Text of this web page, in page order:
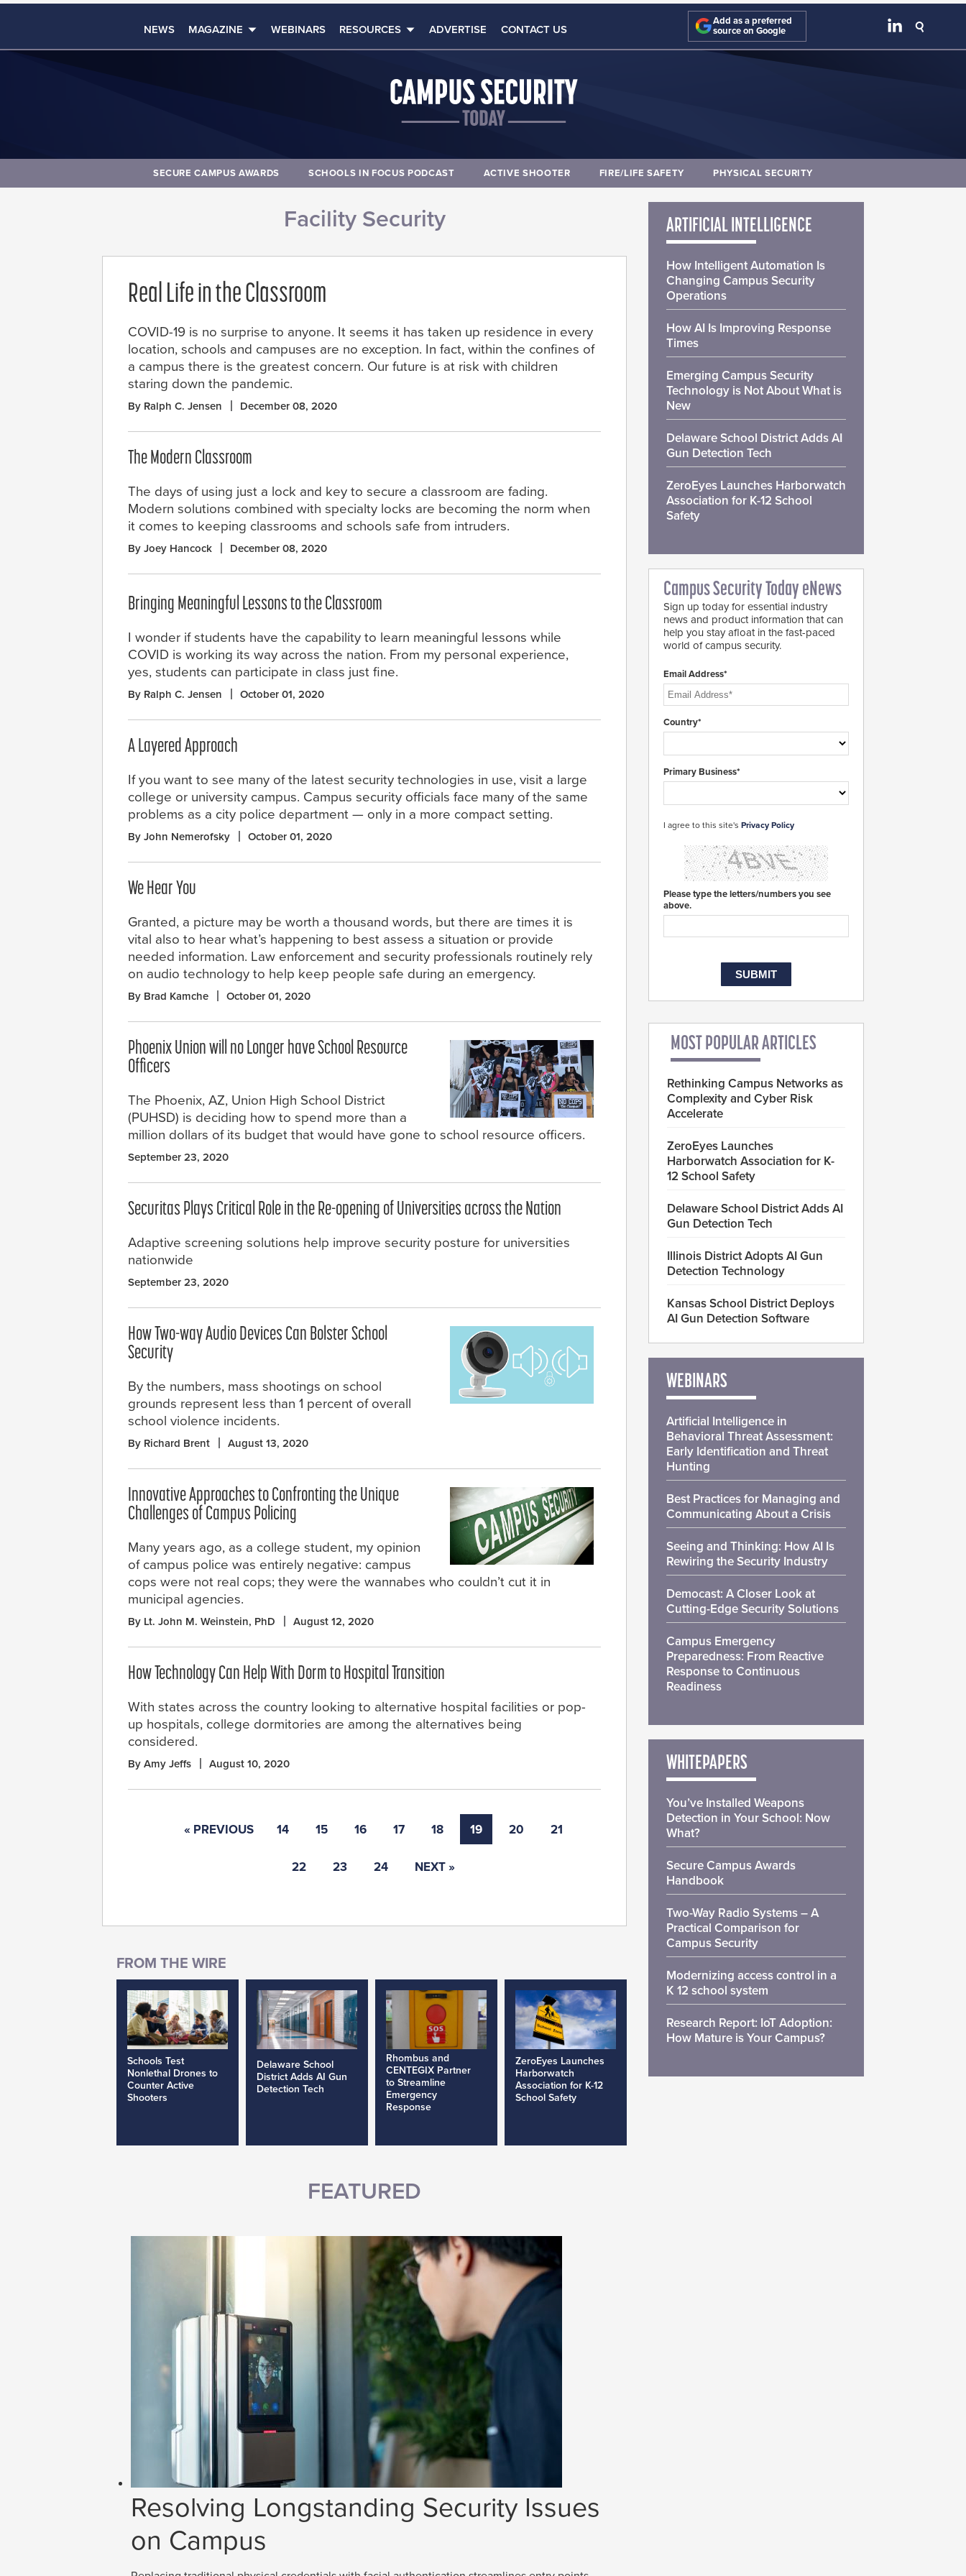
NEWS MAGAZINE WEBINARS RESOURCES ADVERTISE CONTACT US
Add as a preferred
source on Google
SECURE CAMPUS AWARDS SCHOOLS IN FOCUS PODCAST ACTIVE SHOOTER FIRE/LIFE SAFETY PHYSICAL SECURITY
Facility Security
Real Life in the Classroom
COVID-19 is no surprise to anyone. It seems it has taken up residence in every
location, schools and campuses are no exception. In fact, within the confines of
a campus there is the greatest concern. Our future is at risk with children
staring down the pandemic.
By Ralph C. Jensen December 08, 2020
The Modern Classroom
The days of using just a lock and key to secure a classroom are fading.
Modern solutions combined with specialty locks are becoming the norm when
it comes to keeping classrooms and schools safe from intruders.
By Joey Hancock December 08, 2020
Bringing Meaningful Lessons to the Classroom
I wonder if students have the capability to learn meaningful lessons while
COVID is working its way across the nation. From my personal experience,
yes, students can participate in class just fine.
By Ralph C. Jensen October 01, 2020
A Layered Approach
If you want to see many of the latest security technologies in use, visit a large
college or university campus. Campus security officials face many of the same
problems as a city police department — only in a more compact setting.
By John Nemerofsky October 01, 2020
We Hear You
Granted, a picture may be worth a thousand words, but there are times it is
vital also to hear what’s happening to best assess a situation or provide
needed information. Law enforcement and security professionals routinely rely
on audio technology to help keep people safe during an emergency.
By Brad Kamche October 01, 2020
Phoenix Union will no Longer have School Resource
Officers
The Phoenix, AZ, Union High School District
(PUHSD) is deciding how to spend more than a
million dollars of its budget that would have gone to school resource officers.
September 23, 2020
Securitas Plays Critical Role in the Re-opening of Universities across the Nation
Adaptive screening solutions help improve security posture for universities
nationwide
September 23, 2020
How Two-way Audio Devices Can Bolster School
Security
By the numbers, mass shootings on school
grounds represent less than 1 percent of overall
school violence incidents.
By Richard Brent August 13, 2020
Innovative Approaches to Confronting the Unique
Challenges of Campus Policing
Many years ago, as a college student, my opinion
of campus police was entirely negative: campus
cops were not real cops; they were the wannabes who couldn’t cut it in
municipal agencies.
By Lt. John M. Weinstein, PhD August 12, 2020
How Technology Can Help With Dorm to Hospital Transition
With states across the country looking to alternative hospital facilities or pop-
up hospitals, college dormitories are among the alternatives being
considered.
By Amy Jeffs August 10, 2020
« PREVIOUS 14 15 16 17 18 19 20 21
22 23 24 NEXT »
Schools Test
Nonlethal Drones to
Counter Active
Shooters
Delaware School
District Adds AI Gun
Detection Tech
Rhombus and
CENTEGIX Partner
to Streamline
Emergency
Response
ZeroEyes Launches
Harborwatch
Association for K-12
School Safety
FEATURED
Resolving Longstanding Security Issues
on Campus
ARTIFICIAL INTELLIGENCE
How Intelligent Automation Is
Changing Campus Security
Operations
How AI Is Improving Response
Times
Emerging Campus Security
Technology is Not About What is
New
Delaware School District Adds AI
Gun Detection Tech
ZeroEyes Launches Harborwatch
Association for K-12 School
Safety
Campus Security Today eNews
Sign up today for essential industry
news and product information that can
help you stay afloat in the fast-paced
world of campus security.
Email Address*
Country*
Primary Business*
I agree to this site's Privacy Policy
Please type the letters/numbers you see
above.
MOST POPULAR ARTICLES
Rethinking Campus Networks as
Complexity and Cyber Risk
Accelerate
ZeroEyes Launches
Harborwatch Association for K-
12 School Safety
Delaware School District Adds AI
Gun Detection Tech
Illinois District Adopts AI Gun
Detection Technology
Kansas School District Deploys
AI Gun Detection Software
WEBINARS
Artificial Intelligence in
Behavioral Threat Assessment:
Early Identification and Threat
Hunting
Best Practices for Managing and
Communicating About a Crisis
Seeing and Thinking: How AI Is
Rewiring the Security Industry
Democast: A Closer Look at
Cutting-Edge Security Solutions
Campus Emergency
Preparedness: From Reactive
Response to Continuous
Readiness
WHITEPAPERS
You’ve Installed Weapons
Detection in Your School: Now
What?
Secure Campus Awards
Handbook
Two-Way Radio Systems – A
Practical Comparison for
Campus Security
Modernizing access control in a
K 12 school system
Research Report: IoT Adoption:
How Mature is Your Campus?